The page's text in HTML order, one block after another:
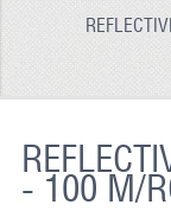
- 100 M/